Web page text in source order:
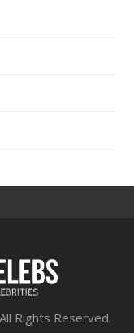
Rights Reserved.